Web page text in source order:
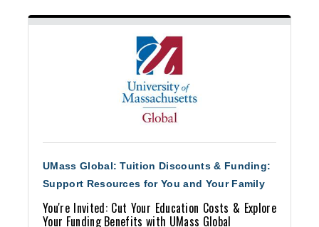
UMass Global: Tuition Discounts & Funding:
Support Resources for You and Your Family
You're Invited: Cut Your Education Costs & Explore
Your Funding Benefits with UMass Global